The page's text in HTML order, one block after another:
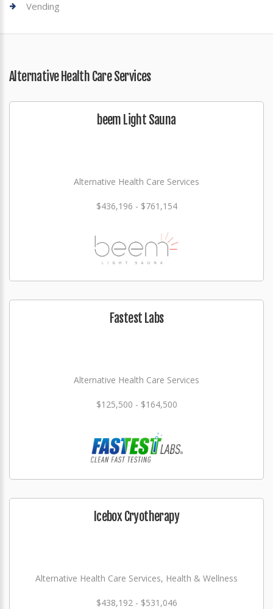
Vending
Alternative Health Care Services
beem Light Sauna
Alternative Health Care Services
$436,196 - $761,154
Fastest Labs
Alternative Health Care Services
$125,500 - $164,500
Icebox Cryotherapy
Alternative Health Care Services, Health & Wellness
$438,192 - $531,046